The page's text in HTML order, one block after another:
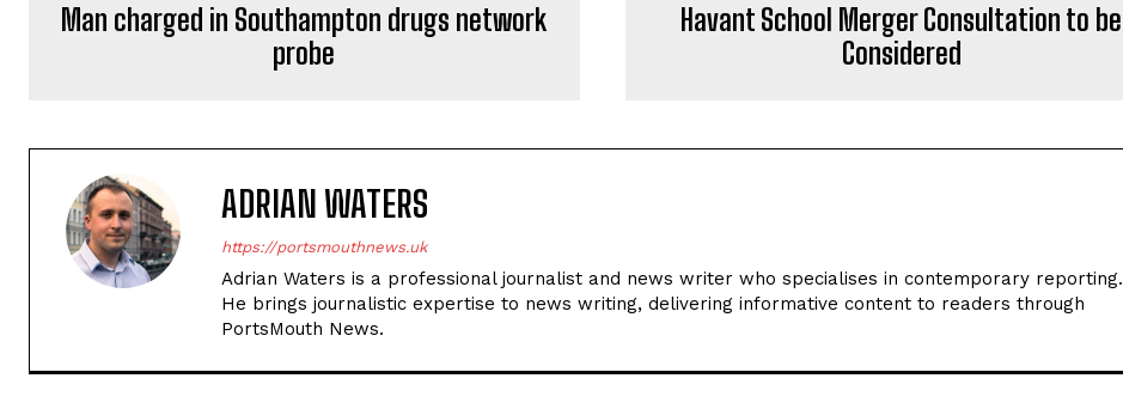
Man charged in Southampton drugs network
probe
Havant School Merger Consultation to be
Considered
ADRIAN WATERS
https://portsmouthnews.uk
Adrian Waters is a professional journalist and news writer who specialises in contemporary reporting.
He brings journalistic expertise to news writing, delivering informative content to readers through
PortsMouth News.